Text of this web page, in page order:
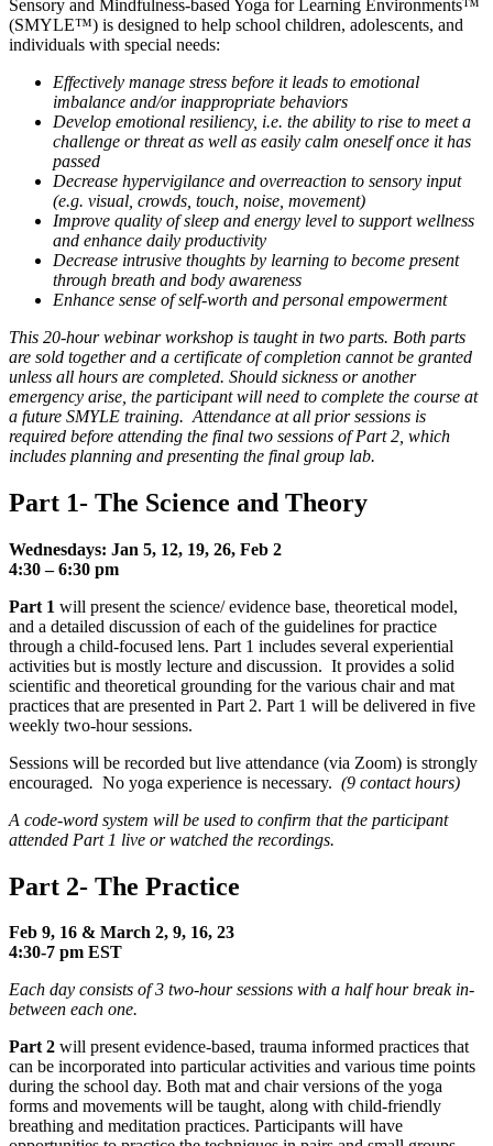
Sensory and Mindfulness-based Yoga for Learning Environments™
(SMYLE™) is designed to help school children, adolescents, and
individuals with special needs:
Effectively manage stress before it leads to emotional
imbalance and/or inappropriate behaviors
Develop emotional resiliency, i.e. the ability to rise to meet a
challenge or threat as well as easily calm oneself once it has
passed
Decrease hypervigilance and overreaction to sensory input
(e.g. visual, crowds, touch, noise, movement)
Improve quality of sleep and energy level to support wellness
and enhance daily productivity
Decrease intrusive thoughts by learning to become present
through breath and body awareness
Enhance sense of self-worth and personal empowerment
This 20-hour webinar workshop is taught in two parts. Both parts
are sold together and a certificate of completion cannot be granted
unless all hours are completed. Should sickness or another
emergency arise, the participant will need to complete the course at
a future SMYLE training. Attendance at all prior sessions is
required before attending the final two sessions of Part 2, which
includes planning and presenting the final group lab.
Part 1- The Science and Theory
Wednesdays: Jan 5, 12, 19, 26, Feb 2
4:30 –6:30 pm
Part 1 will present the science/ evidence base, theoretical model,
and a detailed discussion of each of the guidelines for practice
through a child-focused lens. Part 1 includes several experiential
activities but is mostly lecture and discussion. It provides a solid
scientific and theoretical grounding for the various chair and mat
practices that are presented in Part 2. Part 1 will be delivered in five
weekly two-hour sessions.
Sessions will be recorded but live attendance (via Zoom) is strongly
encouraged. No yoga experience is necessary. (9 contact hours)
A code-word system will be used to confirm that the participant
attended Part 1 live or watched the recordings.
Part 2- The Practice
Feb 9, 16 & March 2, 9, 16, 23
4:30-7 pm EST
Each day consists of 3 two-hour sessions with a half hour break in-
between each one.
Part 2 will present evidence-based, trauma informed practices that
can be incorporated into particular activities and various time points
during the school day. Both mat and chair versions of the yoga
forms and movements will be taught, along with child-friendly
breathing and meditation practices. Participants will have